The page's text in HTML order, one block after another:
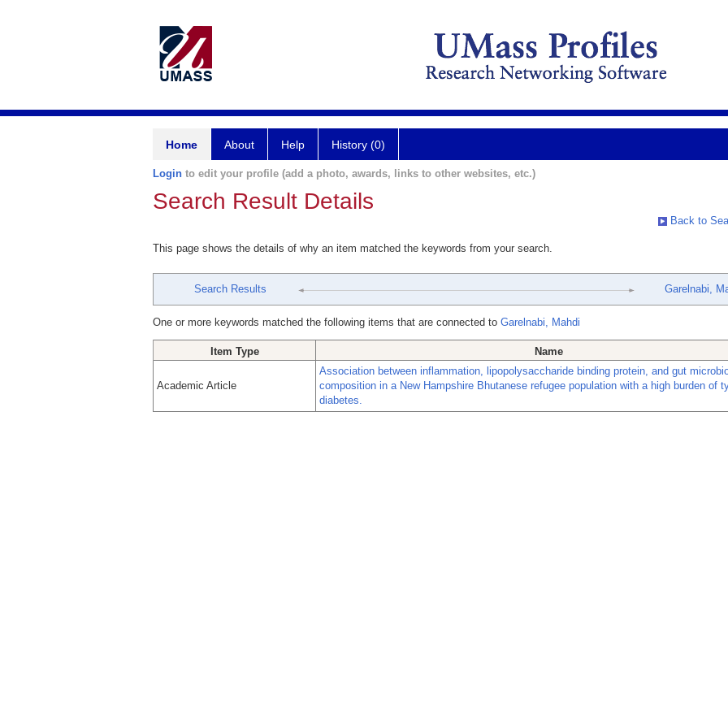
Home About Help History (0)
Login to edit your profile (add a photo, awards, links to other websites, etc.)
Search Result Details
Back to
This page shows the details of why an item matched the keywords from your search.
Search Results Garelnabi,
One or more keywords matched the following items that are connected to Garelnabi, Mahdi
Item Type Name
Academic Article
Association between inflammation, lipopolysaccharide binding protein, and gut
composition in a New Hampshire Bhutanese refugee population with a high burden of
diabetes.